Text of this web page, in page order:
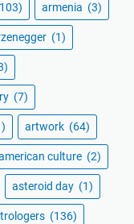
armenia (3)
(1)
(7)
artwork (64)
culture (2)
asteroid day (1)
(136)